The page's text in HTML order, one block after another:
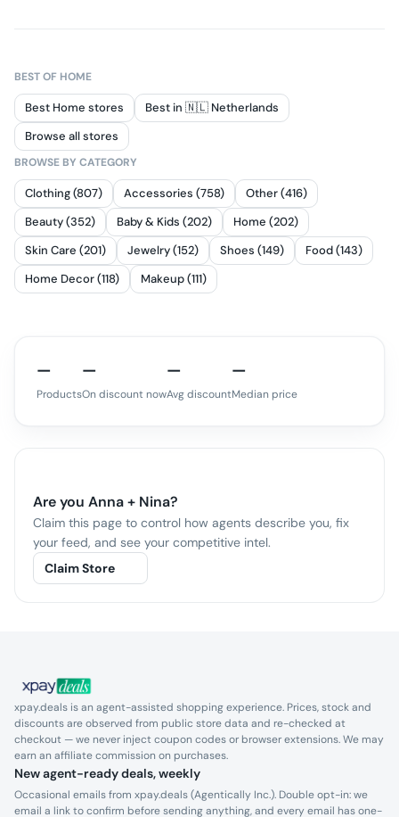
BEST OF HOME
Best Home stores
Best in 🇳🇱 Netherlands
Browse all stores
BROWSE BY CATEGORY
Clothing (807) Accessories (758)
Other (416)
Beauty (352)
Baby & Kids (202)
Home (202)
Skin Care (201)
Jewelry (152) Shoes (149)
Food (143)
Home Decor (118)
Makeup (111)
—
Products
—
On discount now
—
Avg discount
—
Median price
Are you Anna + Nina?
Claim this page to control how agents describe you, fix
your feed, and see your competitive intel.
Claim Store
xpay.deals is an agent-assisted shopping experience. Prices, stock and
discounts are observed from public store data and re-checked at
checkout — we never inject coupon codes or browser extensions. We may
earn an affiliate commission on purchases.
New agent-ready deals, weekly
Occasional emails from xpay.deals (Agentically Inc.). Double opt-in: we
email a link to confirm before sending anything, and every email has one-